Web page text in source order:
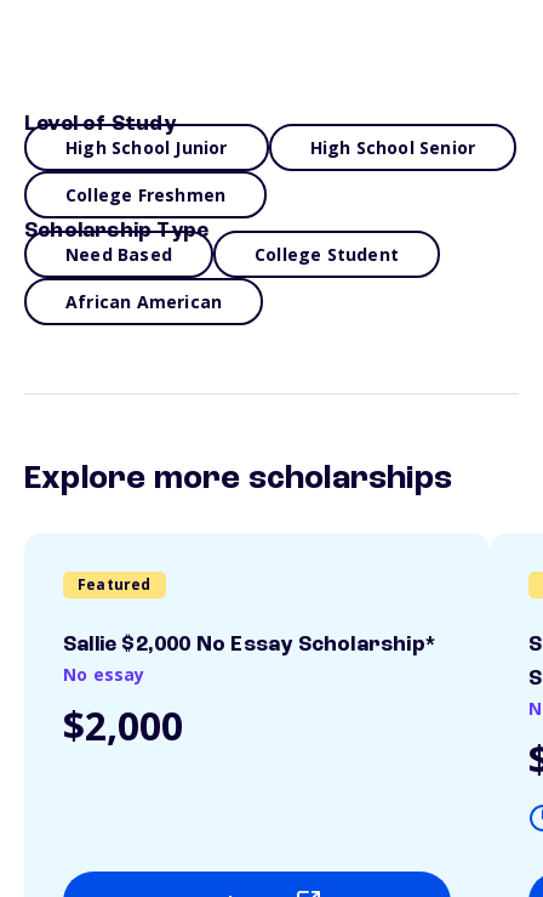
Level of Study
High School Junior High School Senior
College Freshmen
Scholarship Type
Need Based College Student
African American
Explore more scholarships
Featured
Sallie $2,000 No Essay Scholarship*
No essay
$2,000